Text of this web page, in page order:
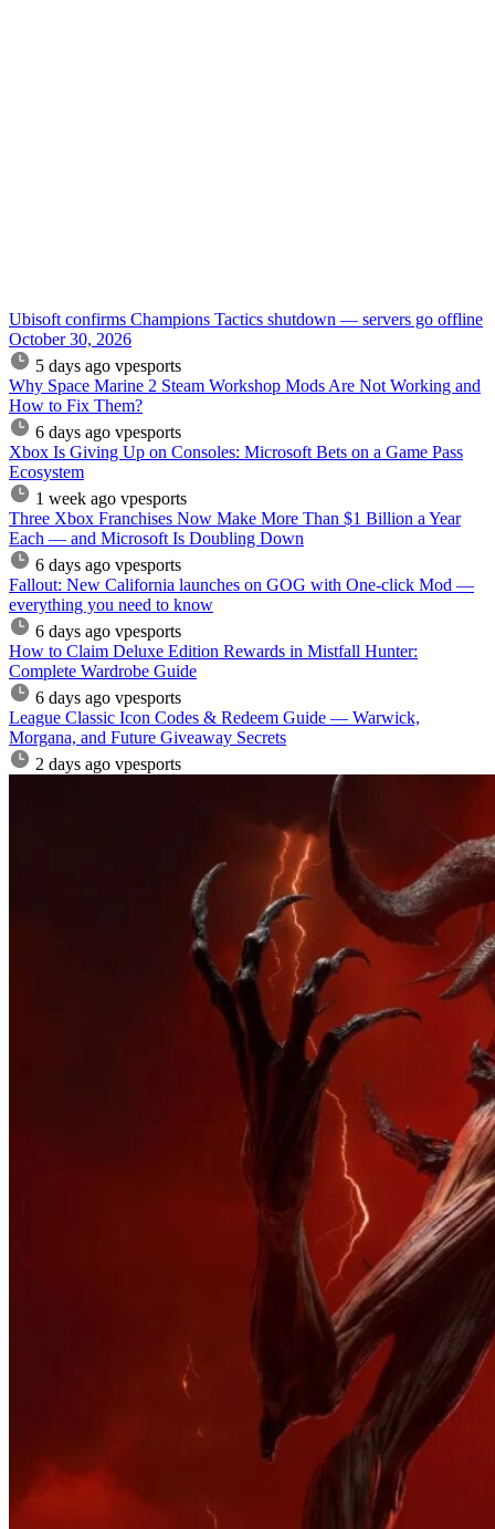
Ubisoft confirms Champions Tactics shutdown — servers go offline
October 30, 2026
5 days ago vpesports
Why Space Marine 2 Steam Workshop Mods Are Not Working and
How to Fix Them?
6 days ago vpesports
Xbox Is Giving Up on Consoles: Microsoft Bets on a Game Pass
Ecosystem
1 week ago vpesports
Three Xbox Franchises Now Make More Than $1 Billion a Year
Each — and Microsoft Is Doubling Down
6 days ago vpesports
Fallout: New California launches on GOG with One-click Mod —
everything you need to know
6 days ago vpesports
How to Claim Deluxe Edition Rewards in Mistfall Hunter:
Complete Wardrobe Guide
6 days ago vpesports
League Classic Icon Codes & Redeem Guide — Warwick,
Morgana, and Future Giveaway Secrets
2 days ago vpesports